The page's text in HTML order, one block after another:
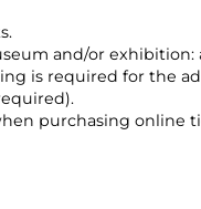
and/or
is required for the
purchasing online